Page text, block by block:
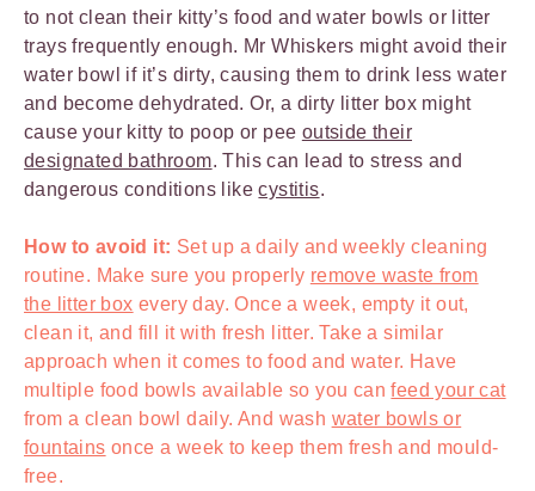
to not clean their kitty’s food and water bowls or litter
trays frequently enough. Mr Whiskers might avoid their
water bowl if it’s dirty, causing them to drink less water
and become dehydrated. Or, a dirty litter box might
cause your kitty to poop or pee outside their
designated bathroom. This can lead to stress and
dangerous conditions likecystitis.
How to avoid it: Set up a daily and weekly cleaning
routine. Make sure you properly remove waste from
the litter box every day. Once a week, empty it out,
clean it, and fill it with fresh litter. Take a similar
approach when it comes to food and water. Have
multiple food bowls available so you canfeed your cat
from a clean bowl daily. And wash water bowls or
fountains once a week to keep them fresh and mould-
free.